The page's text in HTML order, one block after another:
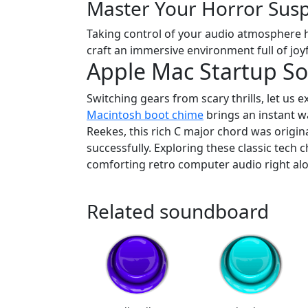
Master Your Horror
Taking control of your audio atmosphere
craft an immersive environment full of
Apple Mac Startup
Switching gears from scary thrills, let us
Macintosh boot chime brings an instant
Reekes, this rich C major chord was
successfully. Exploring these classic
comforting retro computer audio right
Related soundboard